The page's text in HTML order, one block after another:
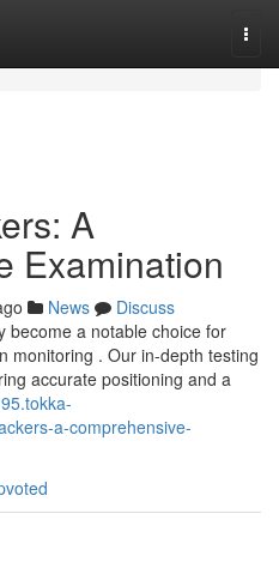
A
Examination
News
Discuss
become a notable choice for
monitoring . Our in-depth testing
accurate positioning and a
a-comprehensive-